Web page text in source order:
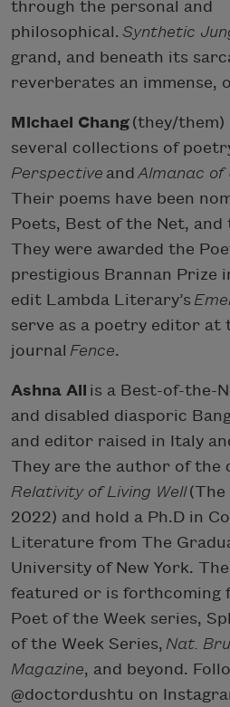
through the personal and
philosophical. Synthetic
grand, and beneath its
reverberates an immense,
Michael Chang (they/
several collections of
Perspective and Almanac of
Their poems have been
Poets, Best of the Net,
They were awarded the
prestigious Brannan Prize
edit Lambda Literary’s
serve as a poetry editor at
journal Fence.
Ashna Ali is a Best-of-the-
and disabled diasporic
and editor raised in Italy
They are the author of the
Relativity of Living Well(The
2022) and hold a Ph.D in
Literature from The
University of New York.
featured or is forthcoming
Poet of the Week series,
of the Week Series, Nat.
Magazine, and beyond.
@doctordushtu on